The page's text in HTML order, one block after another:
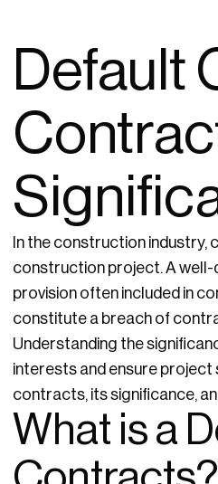
Default
In the construction industry,
construction project. A
provision often included in
constitute a breach of
Understanding the
interests and ensure project
contracts, its significance,
What is a